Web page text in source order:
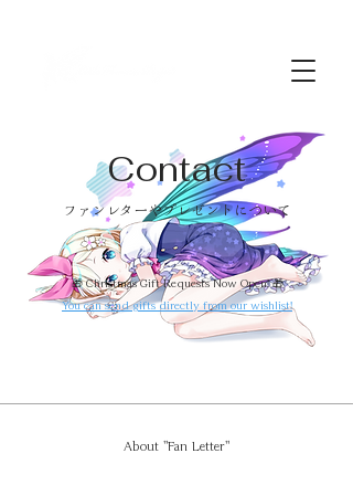
Contact
​ファンレターやプレゼントについて
🎁 Christmas Gift Requests Now Open! 🎁
You can send gifts directly from our wishlist!
About "Fan Letter"